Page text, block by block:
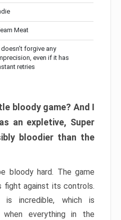
Meat
doesn’t forgive any
even if it has
retries
bloody game? And I
an expletive, Super
bloodier than the
bloody hard. The game
fight against its controls.
is incredible, which is
when everything in the